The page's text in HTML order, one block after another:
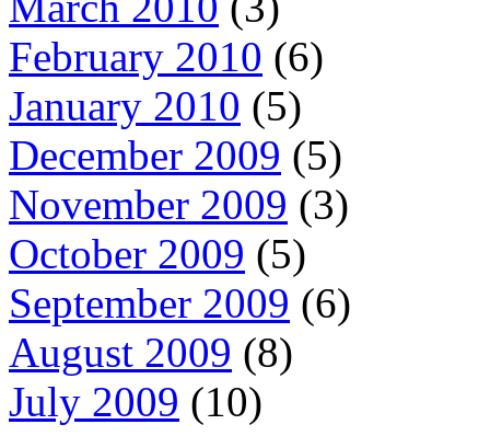
February 2010 (6)
January 2010 (5)
December 2009 (5)
November 2009 (3)
October 2009 (5)
September 2009 (6)
August 2009 (8)
July 2009 (10)